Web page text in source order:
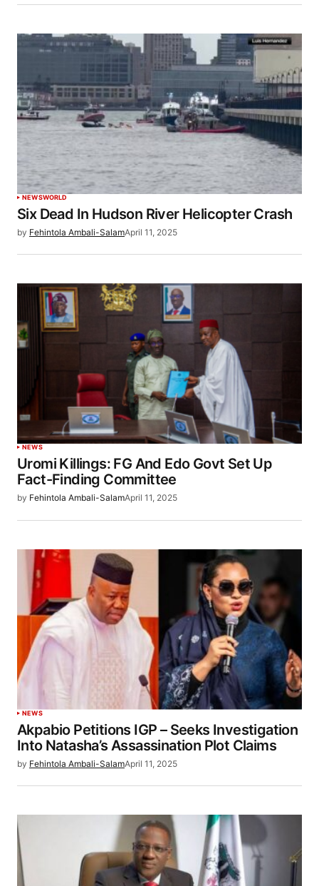
NEWSWORLD
Six Dead In Hudson River Helicopter Crash
by Fehintola Ambali-SalamApril 11, 2025
NEWS
Uromi Killings: FG And Edo Govt Set Up
Fact-Finding Committee
by Fehintola Ambali-SalamApril 11, 2025
NEWS
Akpabio Petitions IGP – Seeks Investigation
Into Natasha’s Assassination Plot Claims
by Fehintola Ambali-SalamApril 11, 2025